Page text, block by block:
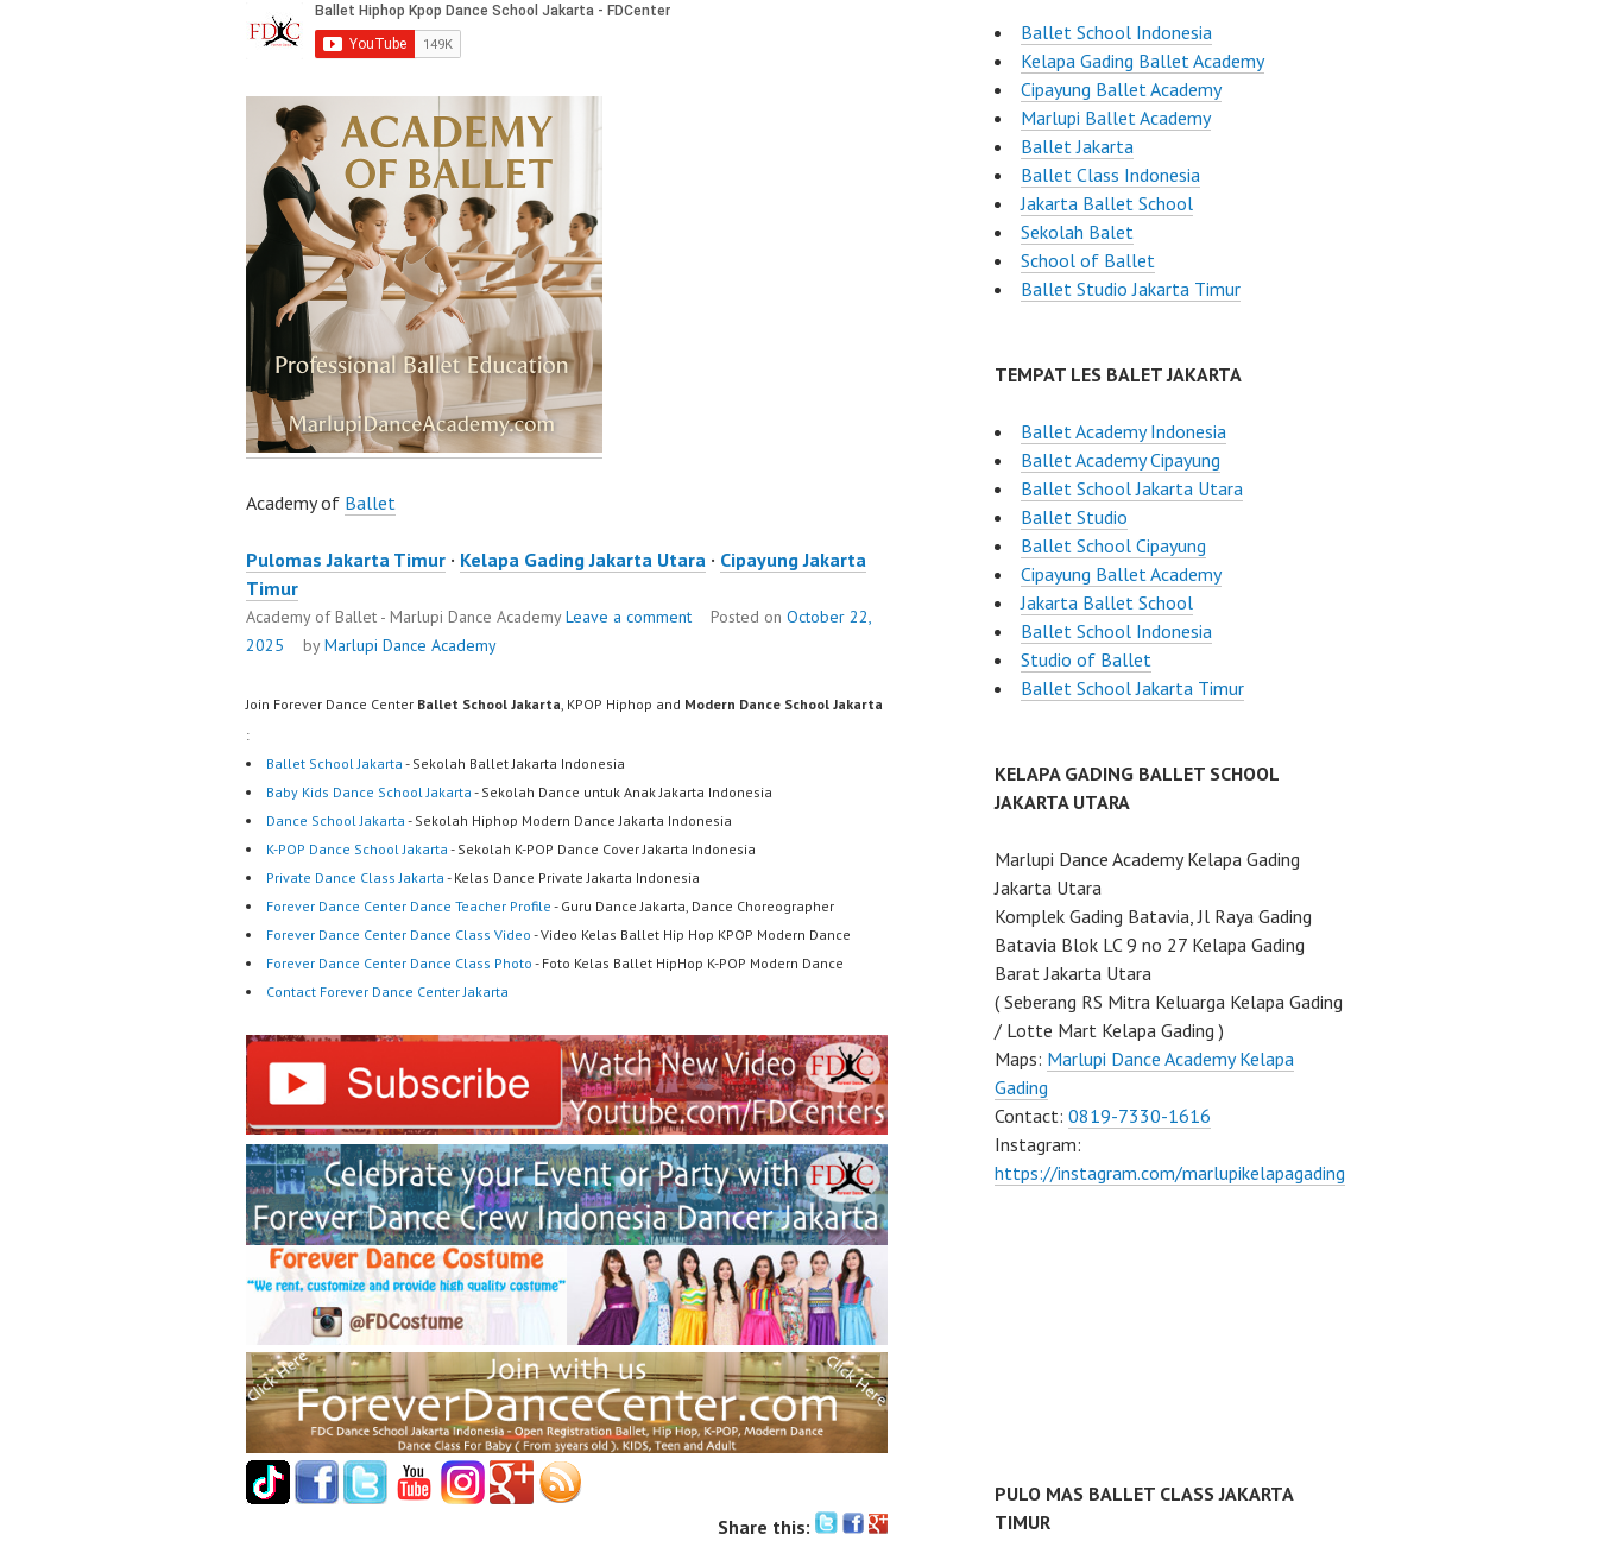
Academy of Ballet
Pulomas Jakarta Timur · Kelapa Gading Jakarta Utara · Cipayung Jakarta
Timur
Academy of Ballet - Marlupi Dance AcademyLeave a comment Posted on October 22,
2025
byMarlupi Dance Academy
Join Forever Dance Center Ballet School Jakarta, KPOP Hiphop and Modern Dance School Jakarta
:
Ballet School Jakarta - Sekolah Ballet Jakarta Indonesia
Baby Kids Dance School Jakarta - Sekolah Dance untuk Anak Jakarta Indonesia
Dance School Jakarta - Sekolah Hiphop Modern Dance Jakarta Indonesia
K-POP Dance School Jakarta - Sekolah K-POP Dance Cover Jakarta Indonesia
Private Dance Class Jakarta - Kelas Dance Private Jakarta Indonesia
Forever Dance Center Dance Teacher Profile - Guru Dance Jakarta, Dance Choreographer
Forever Dance Center Dance Class Video - Video Kelas Ballet Hip Hop KPOP Modern Dance
Forever Dance Center Dance Class Photo - Foto Kelas Ballet HipHop K-POP Modern Dance
Contact Forever Dance Center Jakarta
Share this:
Ballet School Indonesia
Kelapa Gading Ballet Academy
Cipayung Ballet Academy
Marlupi Ballet Academy
Ballet Jakarta
Ballet Class Indonesia
Jakarta Ballet School
Sekolah Balet
School of Ballet
Ballet Studio Jakarta Timur
TEMPAT LES BALET JAKARTA
Ballet Academy Indonesia
Ballet Academy Cipayung
Ballet School Jakarta Utara
Ballet Studio
Ballet School Cipayung
Cipayung Ballet Academy
Jakarta Ballet School
Ballet School Indonesia
Studio of Ballet
Ballet School Jakarta Timur
KELAPA GADING BALLET SCHOOL
JAKARTA UTARA
Marlupi Dance Academy Kelapa Gading
Jakarta Utara
Komplek Gading Batavia, Jl Raya Gading
Batavia Blok LC 9 no 27 Kelapa Gading
Barat Jakarta Utara
( Seberang RS Mitra Keluarga Kelapa Gading
/ Lotte Mart Kelapa Gading )
Maps: Marlupi Dance Academy Kelapa
Gading
Contact: 0819-7330-1616
Instagram:
https://instagram.com/marlupikelapagading
PULO MAS BALLET CLASS JAKARTA
TIMUR